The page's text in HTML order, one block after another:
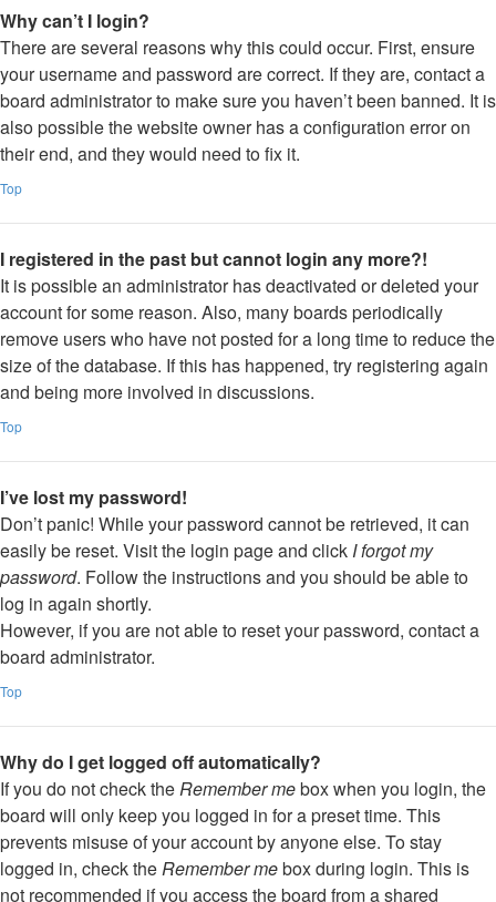
Why can’t I login?
There are several reasons why this could occur. First, ensure
your username and password are correct. If they are, contact a
board administrator to make sure you haven’t been banned. It is
also possible the website owner has a configuration error on
their end, and they would need to fix it.
Top
I registered in the past but cannot login any more?!
It is possible an administrator has deactivated or deleted your
account for some reason. Also, many boards periodically
remove users who have not posted for a long time to reduce the
size of the database. If this has happened, try registering again
and being more involved in discussions.
Top
I’ve lost my password!
Don’t panic! While your password cannot be retrieved, it can
easily be reset. Visit the login page and click I forgot my
password. Follow the instructions and you should be able to
log in again shortly.
However, if you are not able to reset your password, contact a
board administrator.
Top
Why do I get logged off automatically?
If you do not check theRemember mebox when you login, the
board will only keep you logged in for a preset time. This
prevents misuse of your account by anyone else. To stay
logged in, check theRemember mebox during login. This is
not recommended if you access the board from a shared